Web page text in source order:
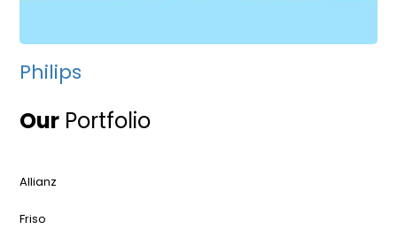
Philips
Our Portfolio
Allianz
Friso